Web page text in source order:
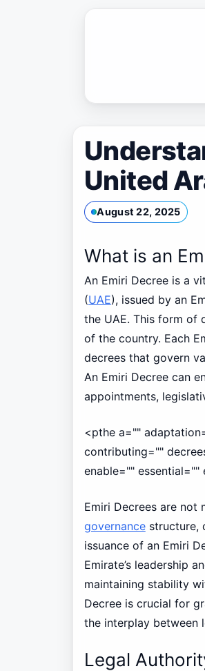
United
August 22, 2025
What is an
An Emiri Decree is a
(UAE), issued by an
the UAE. This form of
of the country. Each
decrees that govern
An Emiri Decree can
appointments,
<pthe a=""
contributing=""
enable=""
Emiri Decrees are
governancestructure,
issuance of an Emiri
Emirate’s leadership
maintaining stability
Decree is crucial for
the interplay between
Legal